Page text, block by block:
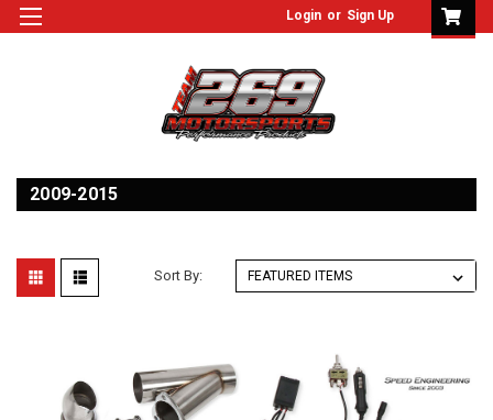
Login or Sign Up
2009-2015
Sort By: